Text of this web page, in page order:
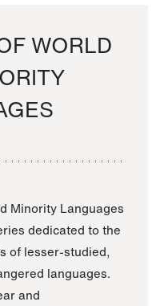
WORLD
Minority Languages
dedicated to the
of lesser-studied,
languages.
and